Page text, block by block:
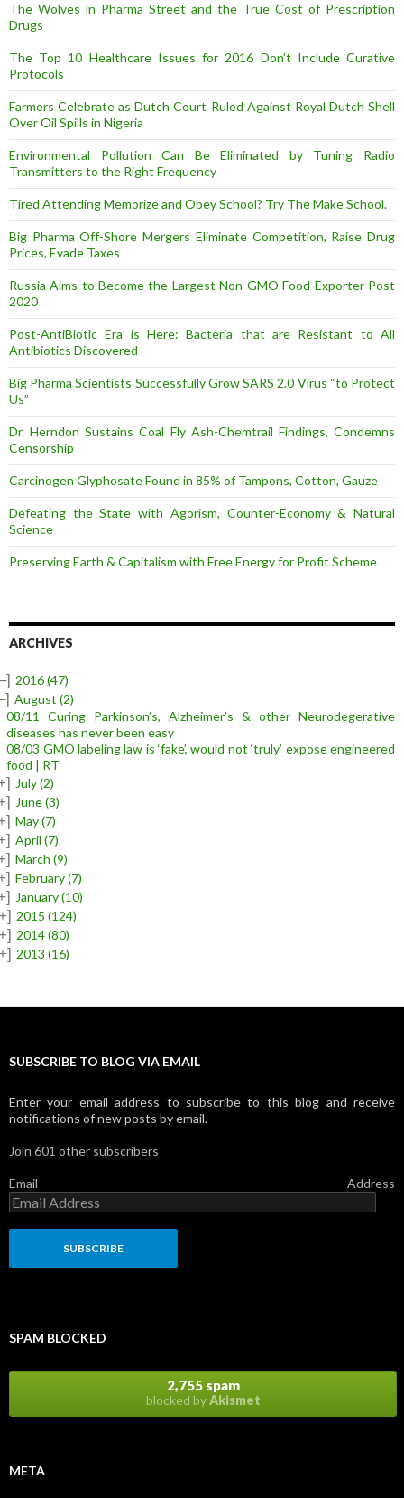
The Wolves in Pharma Street and the True Cost of Prescription
Drugs
The Top 10 Healthcare Issues for 2016 Don’t Include Curative
Protocols
Farmers Celebrate as Dutch Court Ruled Against Royal Dutch Shell
Over Oil Spills in Nigeria
Environmental Pollution Can Be Eliminated by Tuning Radio
Transmitters to the Right Frequency
Tired Attending Memorize and Obey School? Try The Make School.
Big Pharma Off-Shore Mergers Eliminate Competition, Raise Drug
Prices, Evade Taxes
Russia Aims to Become the Largest Non-GMO Food Exporter Post
2020
Post-AntiBiotic Era is Here: Bacteria that are Resistant to All
Antibiotics Discovered
Big Pharma Scientists Successfully Grow SARS 2.0 Virus “to Protect
Us”
Dr. Herndon Sustains Coal Fly Ash-Chemtrail Findings, Condemns
Censorship
Carcinogen Glyphosate Found in 85% of Tampons, Cotton, Gauze
Defeating the State with Agorism, Counter-Economy & Natural
Science
Preserving Earth & Capitalism with Free Energy for Profit Scheme
ARCHIVES
2016(47)
August (2)
08/11 Curing Parkinson’s, Alzheimer’s & other Neurodegerative
diseases has never been easy
08/03 GMO labeling law is ‘fake’, would not ‘truly’ expose engineered
food | RT
July(2)
June(3)
May(7)
April (7)
March (9)
February(7)
January(10)
2015(124)
2014(80)
2013(16)
SUBSCRIBE TO BLOG VIA EMAIL
Enter your email address to subscribe to this blog and receive
notifications of new posts by email.
Join 601 other subscribers
Email Address
SPAM BLOCKED
2,755 spam
blocked byAkismet
META